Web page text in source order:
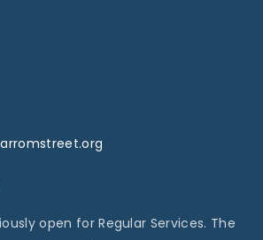
open for Regular Services. The